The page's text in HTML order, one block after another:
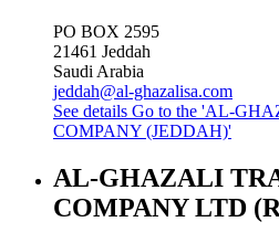
PO BOX 2595
21461 Jeddah
Saudi Arabia
jeddah@al-ghazalisa.com
See details Go to the 'AL-
COMPANY (JEDDAH)'
AL-GHAZALI
COMPANY LTD